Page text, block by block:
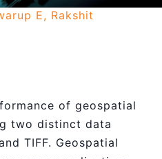
E, Rakshit
of geospatial
two distinct data
TIFF. Geospatial